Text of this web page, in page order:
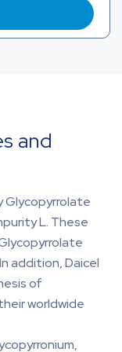
and
L. These
addition, Daicel
of
worldwide